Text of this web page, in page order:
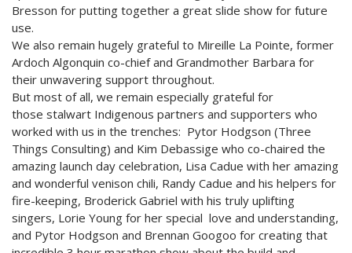
Bresson for putting together a great slide show for future
use.
We also remain hugely grateful to Mireille La Pointe, former
Ardoch Algonquin co-chief and Grandmother Barbara for
their unwavering support throughout.
But most of all, we remain especially grateful for
those stalwart Indigenous partners and supporters who
worked with us in the trenches: Pytor Hodgson (Three
Things Consulting) and Kim Debassige who co-chaired the
amazing launch day celebration, Lisa Cadue with her amazing
and wonderful venison chili, Randy Cadue and his helpers for
fire-keeping, Broderick Gabriel with his truly uplifting
singers, Lorie Young for her special love and understanding,
and Pytor Hodgson and Brennan Googoo for creating that